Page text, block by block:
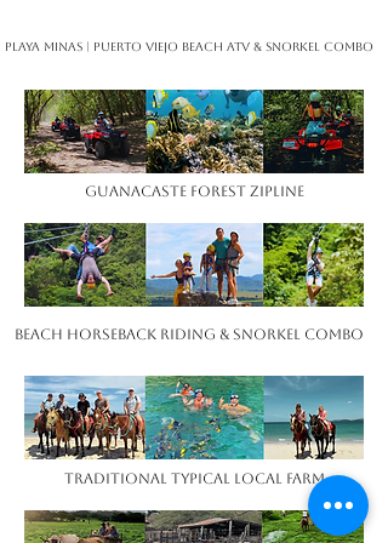
Playa Minas | Puerto Viejo Beach ATV ​& Snorkel Combo ​​ ​ ​
Guanacaste Forest Zipline
Beach Horseback Riding & Snorkel Combo ​​ ​ ​
Traditional Typical Local Farm